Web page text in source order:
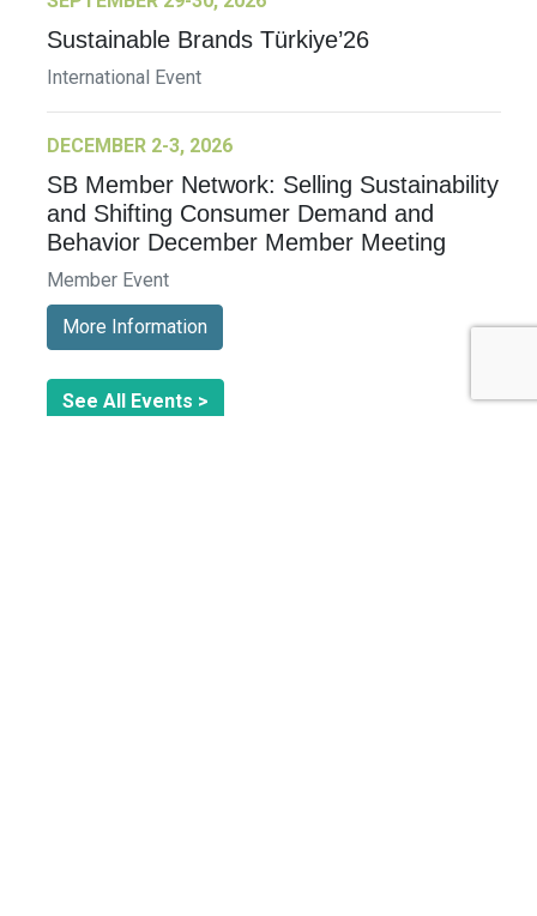
Sustainable Brands Türkiye’26
International Event
DECEMBER 2-3, 2026
SB Member Network: Selling Sustainability
and Shifting Consumer Demand and
Behavior December Member Meeting
Member Event
More Information
See All Events >